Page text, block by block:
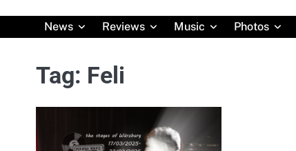
News
Reviews Music Photos
Tag: Feli